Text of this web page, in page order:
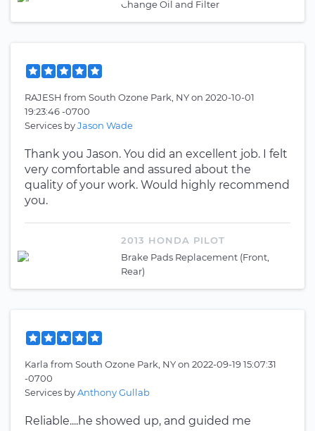
Change Oil and Filter
RAJESH from South Ozone Park, NYon 2020-10-01
19:23:46 -0700
Services byJason Wade
Thank you Jason. You did an excellent job. I felt
very comfortable and assured about the
quality of your work. Would highly recommend
you.
2013 HONDA PILOT
Brake Pads Replacement (Front,
Rear)
Karla from South Ozone Park, NYon 2022-09-19 15:07:31
-0700
Services byAnthony Gullab
Reliable....he showed up, and guided me